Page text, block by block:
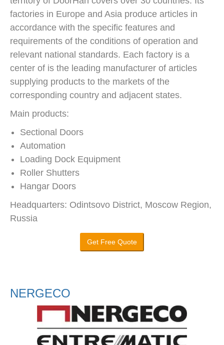
factories in Europe and Asia produce articles in
accordance with the specific features and
requirements of the conditions of operation and
relevant national standards. Each factory is a
center of is the leading manufacturer of articles
supplying products to the markets of the
corresponding country and adjacent states.
Main products:
Sectional Doors
Automation
Loading Dock Equipment
Roller Shutters
Hangar Doors
Headquarters: Odintsovo District, Moscow Region,
Russia
Get Free Quote
NERGECO